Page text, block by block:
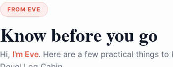
FROM EVE
Know before you go
Hi, I'm Eve. Here are a few practical things